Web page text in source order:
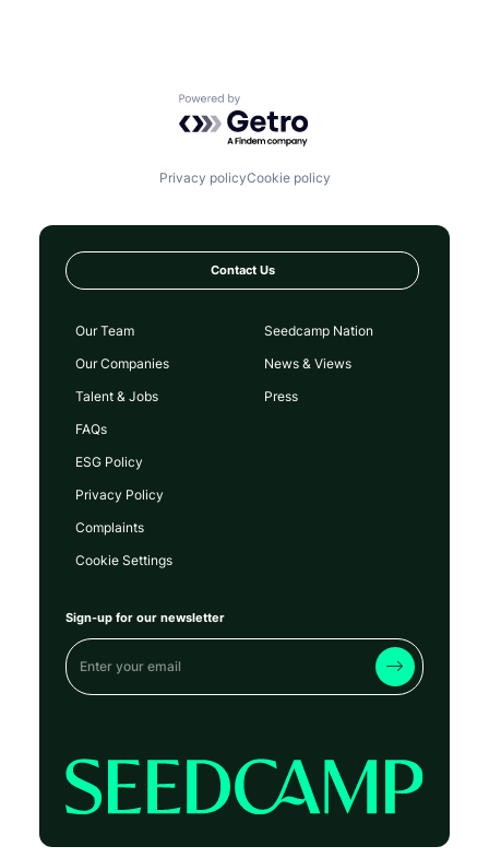
Powered by Getro.com
Privacy policyCookie policy
Contact Us
Our Team
Our Companies
Talent & Jobs
FAQs
Seedcamp Nation
News & Views
Press
ESG Policy
Privacy Policy
Complaints
Cookie Settings
Sign-up for our newsletter